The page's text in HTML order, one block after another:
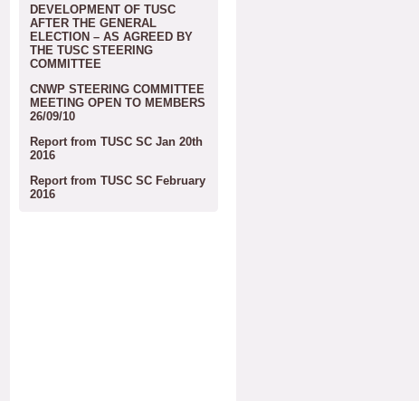
DEVELOPMENT OF TUSC
AFTER THE GENERAL
ELECTION – AS AGREED BY
THE TUSC STEERING
COMMITTEE
CNWP STEERING COMMITTEE
MEETING OPEN TO MEMBERS
26/09/10
Report from TUSC SC Jan 20th
2016
Report from TUSC SC February
2016